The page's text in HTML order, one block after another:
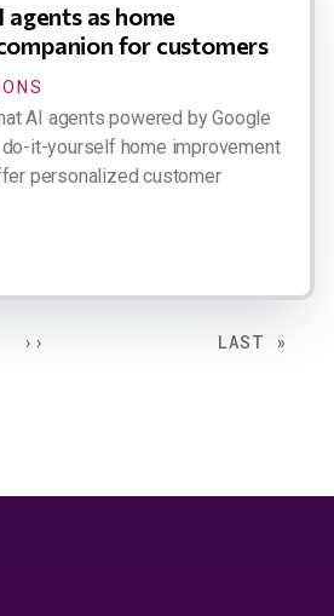
agents as home
for customers
AI agents powered by Google
it-yourself home improvement
personalized customer
NEXT PAGE
›› LAST PAGE
LAST »